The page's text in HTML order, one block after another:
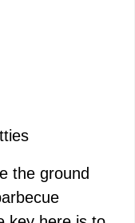
the ground